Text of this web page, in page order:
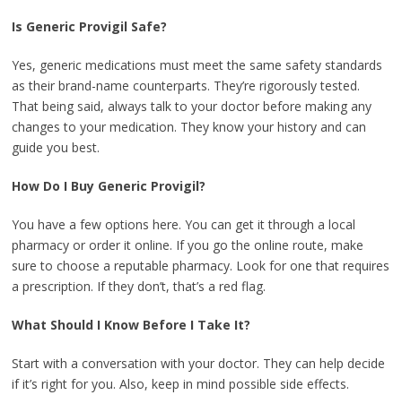
Is Generic Provigil Safe?
Yes, generic medications must meet the same safety standards
as their brand-name counterparts. They’re rigorously tested.
That being said, always talk to your doctor before making any
changes to your medication. They know your history and can
guide you best.
How Do I Buy Generic Provigil?
You have a few options here. You can get it through a local
pharmacy or order it online. If you go the online route, make
sure to choose a reputable pharmacy. Look for one that requires
a prescription. If they don’t, that’s a red flag.
What Should I Know Before I Take It?
Start with a conversation with your doctor. They can help decide
if it’s right for you. Also, keep in mind possible side effects.